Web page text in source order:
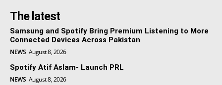
The latest
Samsung and Spotify Bring Premium Listening to More
Connected Devices Across Pakistan
NEWS August 8, 2026
Spotify Atif Aslam- Launch PRL
NEWS August 8, 2026